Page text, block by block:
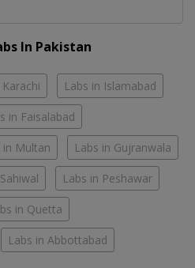
In Pakistan
Labs in Islamabad
in Faisalabad
in Multan Labs in Gujranwala
Labs in Peshawar
in Quetta
Labs in Abbottabad